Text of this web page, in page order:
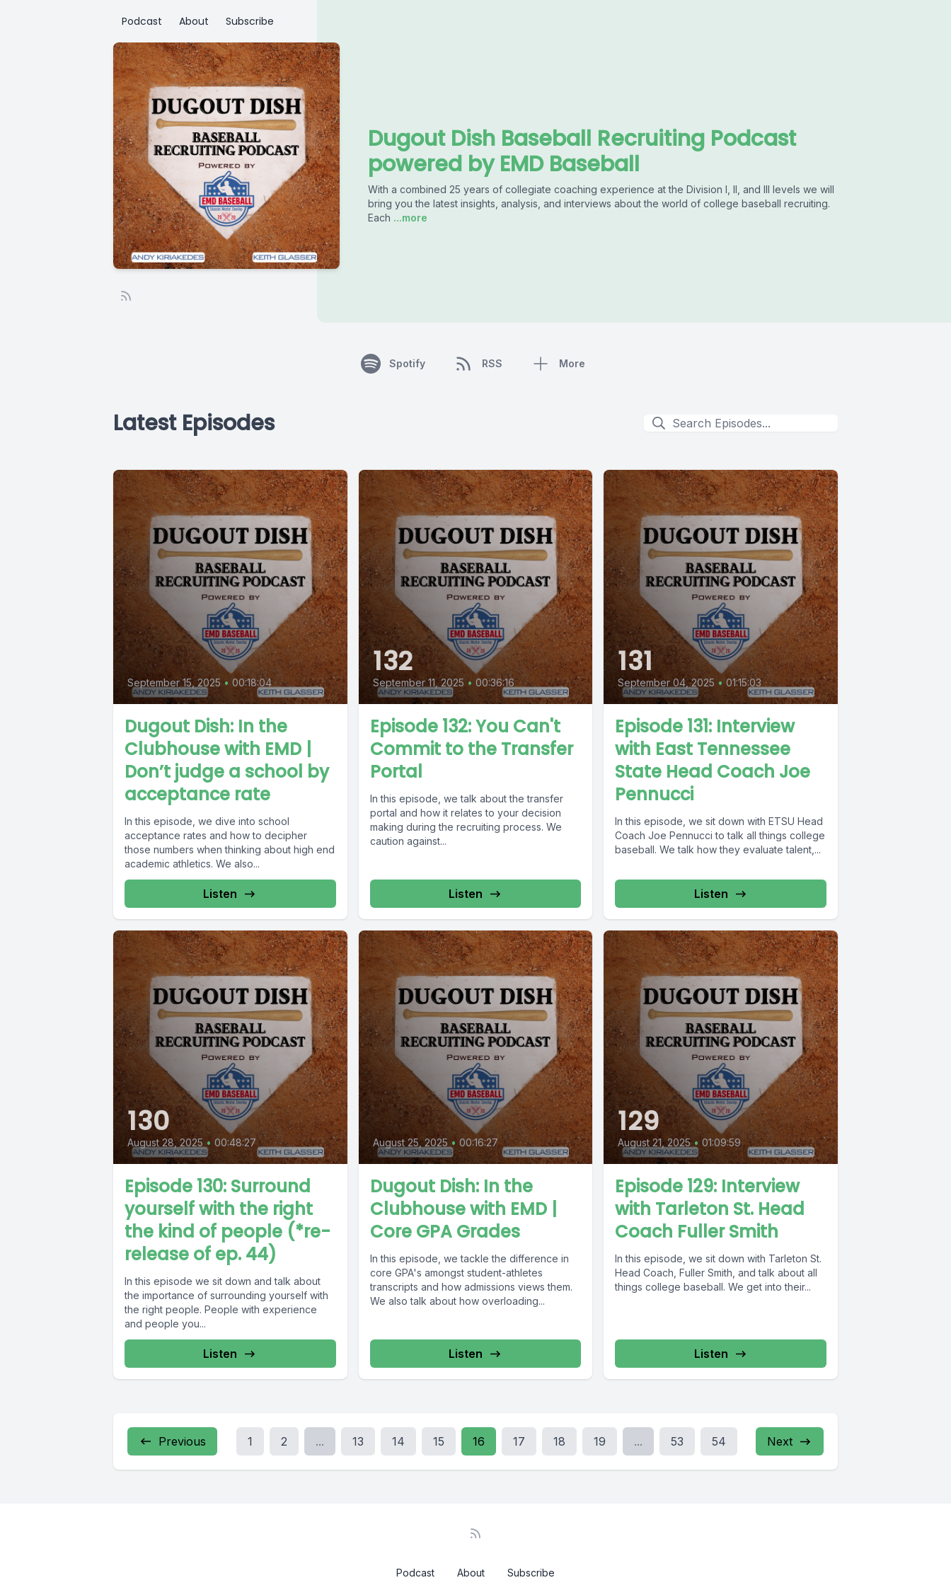
Podcast About Subscribe
Dugout Dish Baseball Recruiting Podcast
powered by EMD Baseball
With a combined 25 years of collegiate coaching experience at the Division I, II, and III levels we will
bring you the latest insights, analysis, and interviews about the world of college baseball recruiting.
Each ...more
Spotify RSS More
Latest Episodes
September 15, 2025 • 00:18:04
Dugout Dish: In the
Clubhouse with EMD |
Don’t judge a school by
acceptance rate
In this episode, we dive into school
acceptance rates and how to decipher
those numbers when thinking about high end
academic athletics. We also...
Listen
132
September 11, 2025 • 00:36:16
Episode 132: You Can't
Commit to the Transfer
Portal
In this episode, we talk about the transfer
portal and how it relates to your decision
making during the recruiting process. We
caution against...
Listen
131
September 04, 2025 • 01:15:03
Episode 131: Interview
with East Tennessee
State Head Coach Joe
Pennucci
In this episode, we sit down with ETSU Head
Coach Joe Pennucci to talk all things college
baseball. We talk how they evaluate talent,...
Listen
130
August 28, 2025 • 00:48:27
Episode 130: Surround
yourself with the right
the kind of people (*re-
release of ep. 44)
In this episode we sit down and talk about
the importance of surrounding yourself with
the right people. People with experience
and people you...
Listen
August 25, 2025 • 00:16:27
Dugout Dish: In the
Clubhouse with EMD |
Core GPA Grades
In this episode, we tackle the difference in
core GPA's amongst student-athletes
transcripts and how admissions views them.
We also talk about how overloading...
Listen
129
August 21, 2025 • 01:09:59
Episode 129: Interview
with Tarleton St. Head
Coach Fuller Smith
In this episode, we sit down with Tarleton St.
Head Coach, Fuller Smith, and talk about all
things college baseball. We get into their...
Listen
Previous 1 2 ... 13 14 15 16 17 18 19 ... 53 54 Next
Podcast About Subscribe